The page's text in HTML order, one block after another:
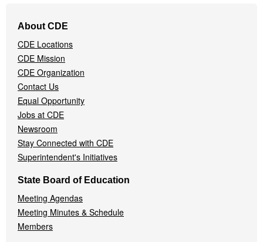
Navigation
Menu
About CDE
CDE Locations
CDE Mission
CDE Organization
Contact Us
Equal Opportunity
Jobs at CDE
Newsroom
Stay Connected with CDE
Superintendent's Initiatives
State Board of Education
Meeting Agendas
Meeting Minutes & Schedule
Members